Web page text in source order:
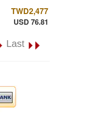
TWD2,477
USD 76.81
Last